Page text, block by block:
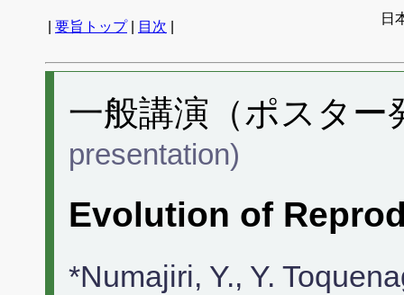
要旨トップ| 目次
日
一般講演（ポスタ
presentation)
Evolution of
*Numajiri, Y., Y.